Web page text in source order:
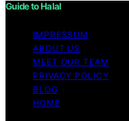
Guide to Halal
IMPRESSUM
ABOUT US
MEET OUR TEAM
PRIVACY POLICY
BLOG
HOME